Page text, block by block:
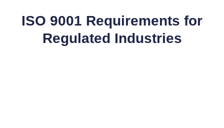
ISO 9001 Requirements for
Regulated Industries